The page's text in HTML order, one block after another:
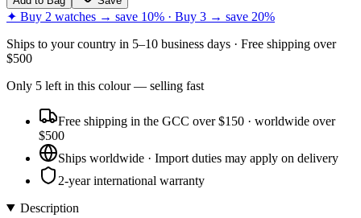
✦ Buy 2 watches → save 10% · Buy 3 → save 20%
Ships to your country in 5–10 business days · Free shipping over
$500
Only 5 left in this colour— selling fast
Free shipping in the GCC over $150 · worldwide over
$500
Ships worldwide · Import duties may apply on delivery
2-year international warranty
Description